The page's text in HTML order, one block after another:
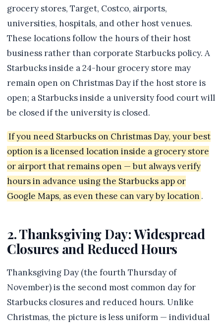
grocery stores, Target, Costco, airports,
universities, hospitals, and other host venues.
These locations follow the hours of their host
business rather than corporate Starbucks policy. A
Starbucks inside a 24-hour grocery store may
remain open on Christmas Day if the host store is
open; a Starbucks inside a university food court will
be closed if the university is closed.
If you need Starbucks on Christmas Day, your best
option is a licensed location inside a grocery store
or airport that remains open — but always verify
hours in advance using the Starbucks app or
Google Maps, as even these can vary by location .
2. Thanksgiving Day: Widespread
Closures and Reduced Hours
Thanksgiving Day (the fourth Thursday of
November) is the second most common day for
Starbucks closures and reduced hours. Unlike
Christmas, the picture is less uniform — individual